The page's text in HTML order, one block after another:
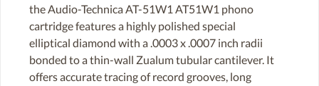
the Audio-Technica AT-51W1 AT51W1 phono
cartridge features a highly polished special
elliptical diamond with a .0003 x .0007 inch radii
bonded to a thin-wall Zualum tubular cantilever. It
offers accurate tracing of record grooves, long